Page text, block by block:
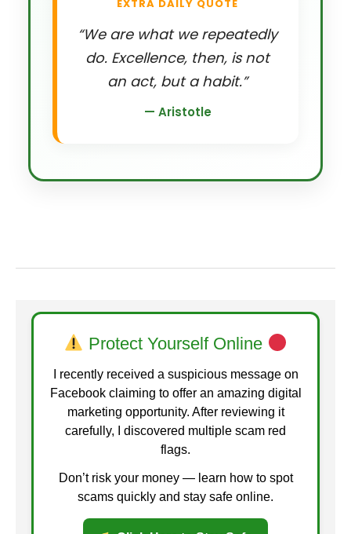
EXTRA DAILY QUOTE
“We are what we repeatedly
do. Excellence, then, is not
an act, but a habit.”
— Aristotle
Protect Yourself Online
I recently received a suspicious message on
Facebook claiming to offer an amazing digital
marketing opportunity. After reviewing it
carefully, I discovered multiple scam red
flags.
Don’t risk your money — learn how to spot
scams quickly and stay safe online.